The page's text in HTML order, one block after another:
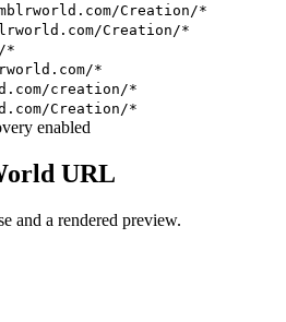
Creation/*
Creation/*
*
*
creation/*
Creation/*
enabled
URL
and a rendered preview.